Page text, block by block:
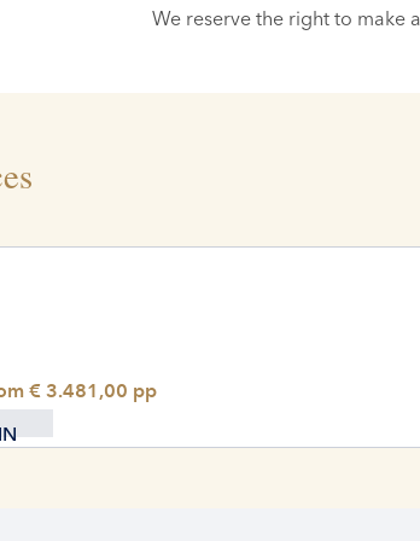
We reserve the right to make
€ 3.481,00 pp